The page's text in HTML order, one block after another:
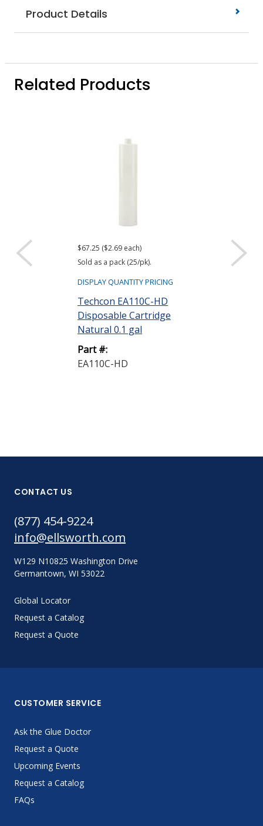
Product Details
Related Products
$67.25 ($2.69 each)
Sold as a pack (25/pk).
DISPLAY QUANTITY PRICING
Techcon EA110C-HD
Disposable Cartridge
Natural 0.1 gal
Part #:
EA110C-HD
$11.00 ($0.44
Sold as a pack
CONTACT US
(877) 454-9224
info@ellsworth.com
W129 N10825 Washington Drive
Germantown, WI 53022
Global Locator
Request a Catalog
Request a Quote
CUSTOMER SERVICE
Ask the Glue Doctor
Request a Quote
Upcoming Events
Request a Catalog
FAQs